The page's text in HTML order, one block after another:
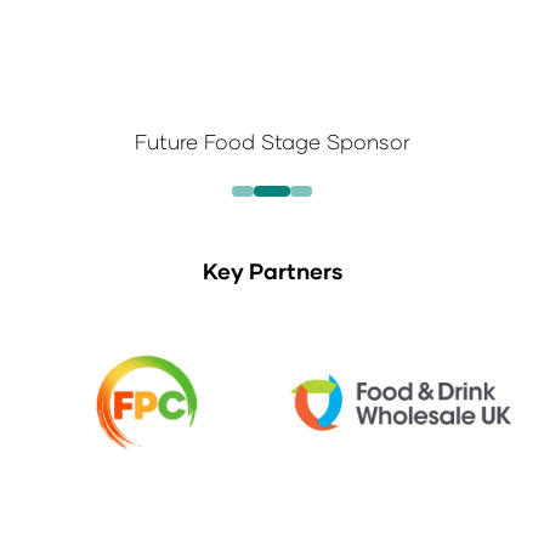
Future Food Stage Sponsor
Key Partners